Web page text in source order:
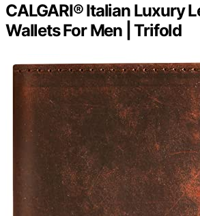
CALGARI® Italian Luxury
Wallets For Men | Trifold